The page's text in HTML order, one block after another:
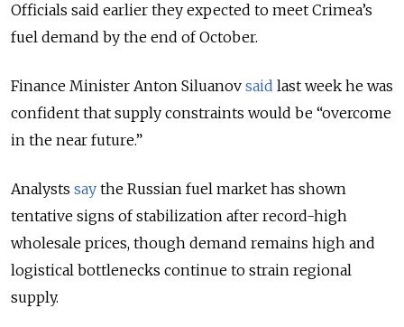
Officials said earlier they expected to meet Crimea’s
fuel demand by the end of October.
Finance Minister Anton Siluanov said last week he was
confident that supply constraints would be “overcome
in the near future.”
Analysts say the Russian fuel market has shown
tentative signs of stabilization after record-high
wholesale prices, though demand remains high and
logistical bottlenecks continue to strain regional
supply.